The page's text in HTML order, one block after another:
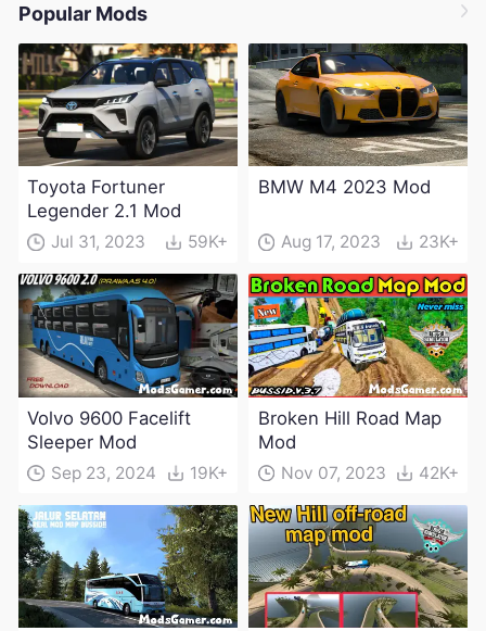
Popular Mods
Toyota Fortuner
Legender 2.1 Mod
Jul 31, 2023 59K+
BMW M4 2023 Mod
Aug 17, 2023 23K+
Volvo 9600 Facelift
Sleeper Mod
Sep 23, 2024 19K+
Broken Hill Road Map
Mod
Nov 07, 2023 42K+